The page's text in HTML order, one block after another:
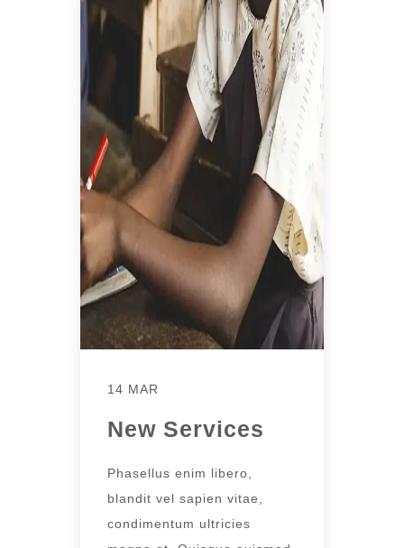
14 MAR
New Services
Phasellus enim libero,
blandit vel sapien vitae,
condimentum ultricies